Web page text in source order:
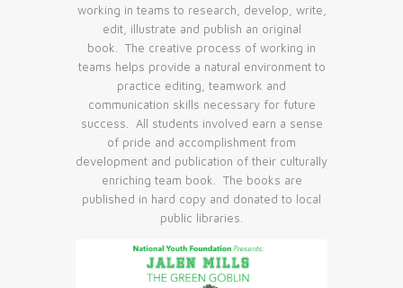
working in teams to research, develop, write,
edit, illustrate and publish an original
book. The creative process of working in
teams helps provide a natural environment to
practice editing, teamwork and
communication skills necessary for future
success. All students involved earn a sense
of pride and accomplishment from
development and publication of their culturally
enriching team book. The books are
published in hard copy and donated to local
public libraries.